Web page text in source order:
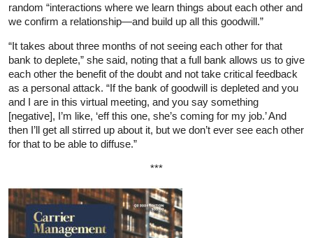
random “interactions where we learn things about each other and
we confirm a relationship—and build up all this goodwill.”
“It takes about three months of not seeing each other for that
bank to deplete,” she said, noting that a full bank allows us to give
each other the benefit of the doubt and not take critical feedback
as a personal attack. “If the bank of goodwill is depleted and you
and I are in this virtual meeting, and you say something
[negative], I’m like, ‘eff this one, she’s coming for my job.’ And
then I’ll get all stirred up about it, but we don’t ever see each other
for that to be able to diffuse.”
***